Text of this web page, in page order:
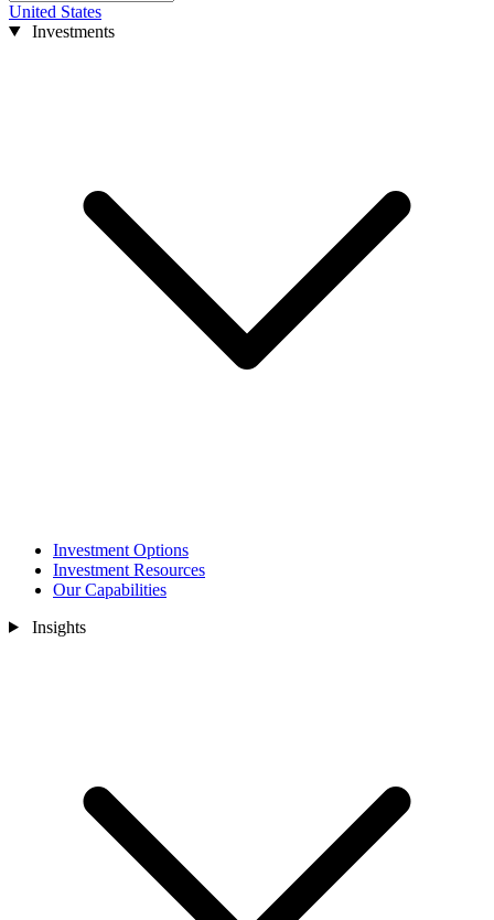
United States
Investments
Investment Options
Investment Resources
Our Capabilities
Insights